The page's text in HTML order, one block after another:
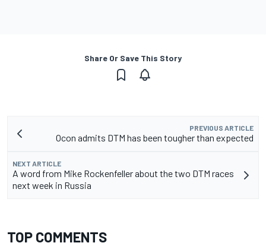
Share Or Save This Story
PREVIOUS ARTICLE
Ocon admits DTM has been tougher than expected
NEXT ARTICLE
A word from Mike Rockenfeller about the two DTM races
next week in Russia
TOP COMMENTS